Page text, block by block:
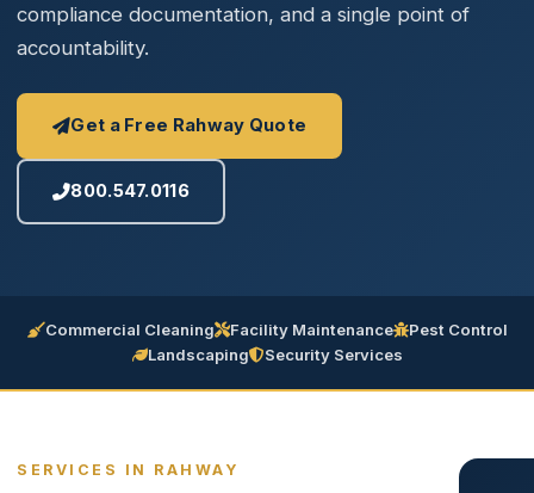
compliance documentation, and a single point of
accountability.
Get a Free Rahway Quote
800.547.0116
Commercial Cleaning Facility Maintenance
Pest Control
Landscaping
Security Services
SERVICES IN RAHWAY